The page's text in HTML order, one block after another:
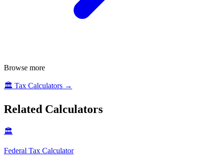
Browse more
🏛️ Tax Calculators →
Related Calculators
🏛️
Federal Tax Calculator